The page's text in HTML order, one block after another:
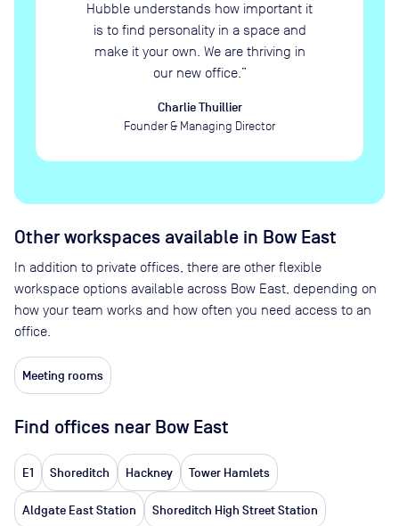
Hubble understands how important it
is to find personality in a space and
make it your own. We are thriving in
our new office. ”
Charlie Thuillier
Founder & Managing Director
Other workspaces available in Bow East
In addition to private offices, there are other flexible
workspace options available across Bow East, depending on
how your team works and how often you need access to an
office.
Meeting rooms
Find offices near Bow East
E1 Shoreditch Hackney Tower Hamlets
Aldgate East Station Shoreditch High Street Station